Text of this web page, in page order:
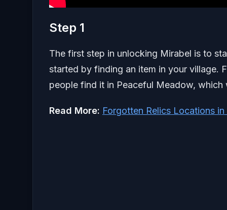
Step 1
The first step in unlocking Mirabel is to
started by finding an item in your village.
people find it in Peaceful Meadow,
Read More: Forgotten Relics Locations